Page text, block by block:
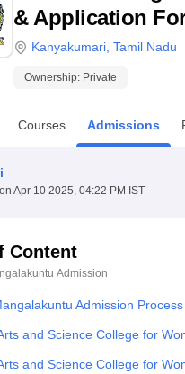
ReviewsMAHE Reviews
& Application
Kanyakumari Tamil Nadu
Ownership: Private
Courses Admissions
Apr 10 2025, 04:22 PM IST
Content
Admission
Admission Process
and Science College for
and Science College for